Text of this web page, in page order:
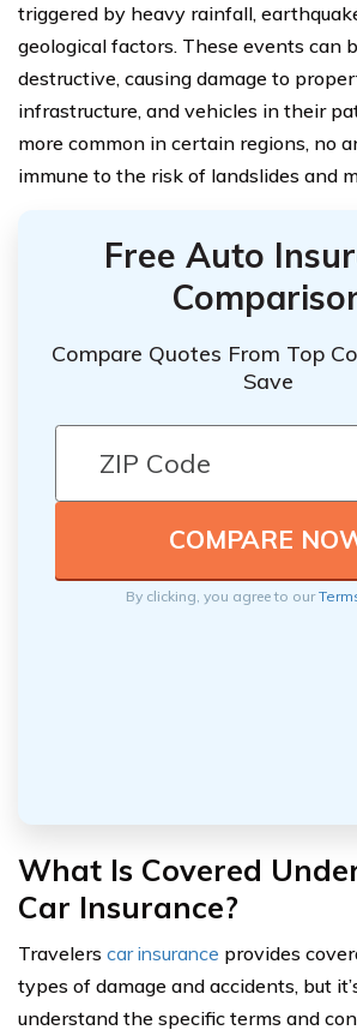
triggered by heavy rainfall,
geological factors. These events can
destructive, causing damage to
infrastructure, and vehicles in their
more common in certain regions, no
immune to the risk of landslides and
Free Auto
Compare Quotes From Top
Save
By clicking, you agree to our
What Is Covered
Car Insurance?
Travelers car insurance provides
types of damage and accidents, but
understand the specific terms and